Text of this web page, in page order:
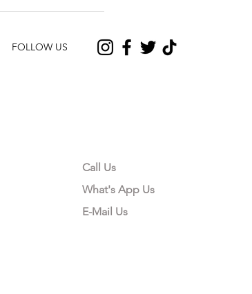
FOLLOW US
Call Us
What's App Us
E-Mail Us